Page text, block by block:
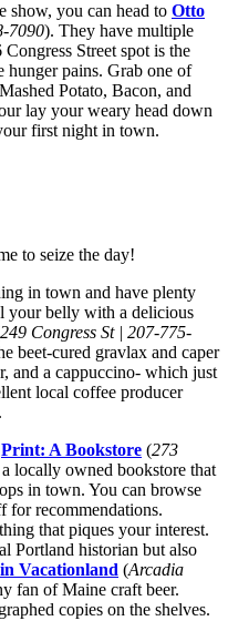
show, you can head to Otto
7090). They have multiple
Street spot is the
hunger pains. Grab one of
Potato, Bacon, and
lay your weary head down
first night in town.
to seize the day!
in town and have plenty
your belly with a delicious
249 Congress St | 207-775-
beet-cured gravlax and caper
and a cappuccino- which just
local coffee producer
.
Print: A Bookstore (273
locally owned bookstore that
in town. You can browse
for recommendations.
that piques your interest.
Portland historian but also
Vacationland (Arcadia
fan of Maine craft beer.
copies on the shelves.